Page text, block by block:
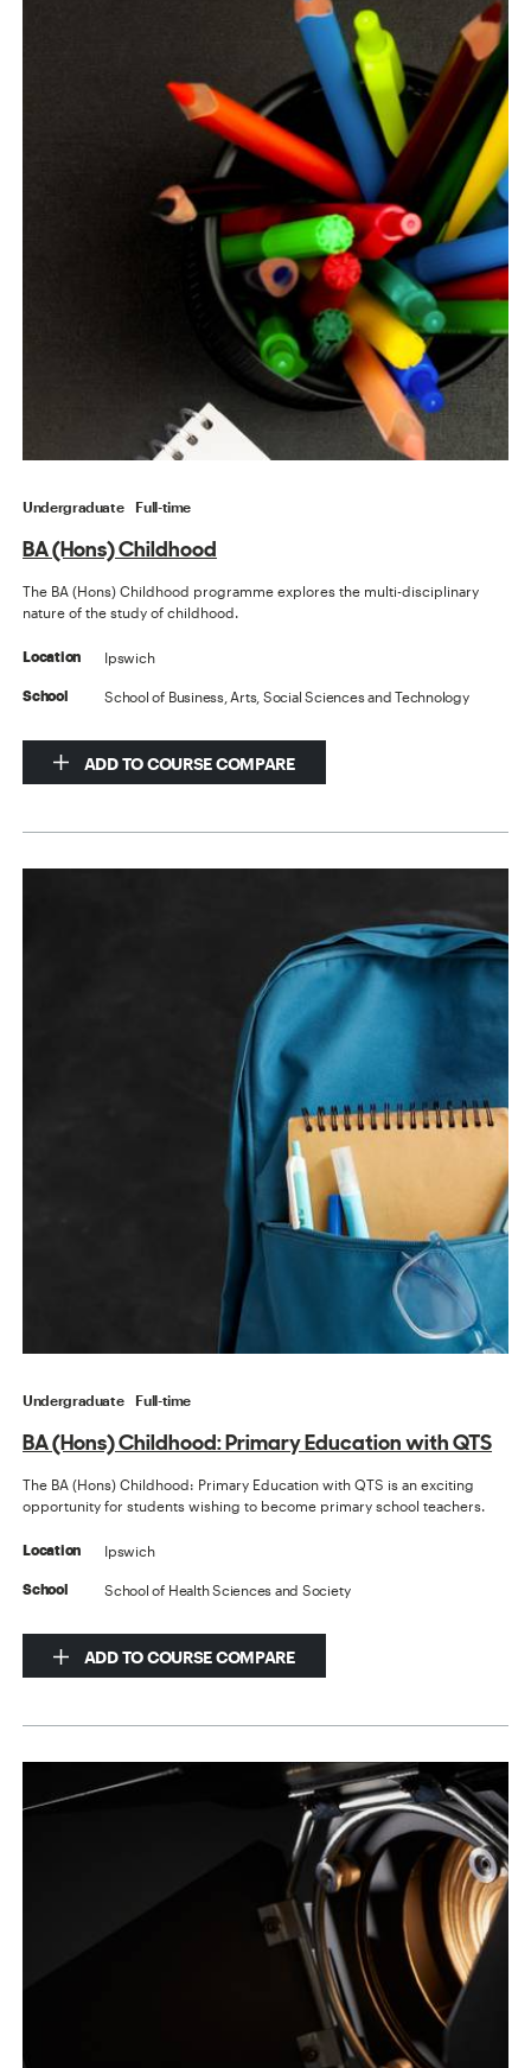
Undergraduate Full-time
BA (Hons) Childhood
The BA (Hons) Childhood programme explores the multi-disciplinary
nature of the study of childhood.
Location Ipswich
School School of Business, Arts, Social Sciences and Technology
ADD TO COURSE COMPARE
Undergraduate Full-time
BA (Hons) Childhood: Primary Education with QTS
The BA (Hons) Childhood: Primary Education with QTS is an exciting
opportunity for students wishing to become primary school teachers.
Location Ipswich
School School of Health Sciences and Society
ADD TO COURSE COMPARE